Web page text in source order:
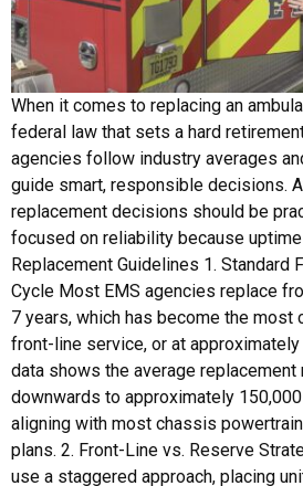
When it comes to replacing an
federal law that sets a hard
agencies follow industry averages
guide smart, responsible decisions.
replacement decisions should be
focused on reliability because
Replacement Guidelines 1. Standard
Cycle Most EMS agencies replace
7 years, which has become the most
front-line service, or at
data shows the average
downwards to approximately
aligning with most chassis
plans. 2. Front-Line vs. Reserve
use a staggered approach, placing